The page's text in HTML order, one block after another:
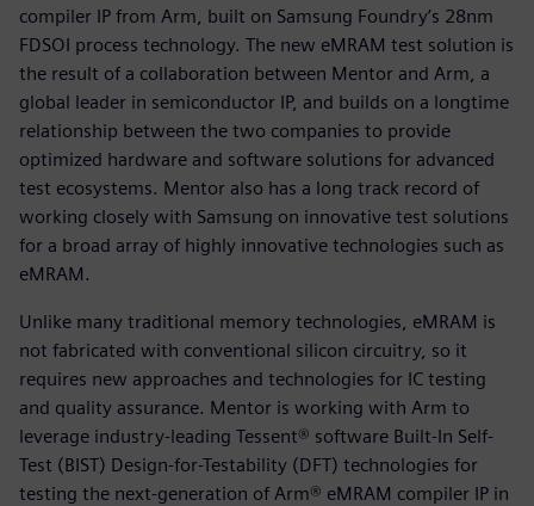
compiler IP from Arm, built on Samsung Foundry’s 28nm
FDSOI process technology. The new eMRAM test solution is
the result of a collaboration between Mentor and Arm, a
global leader in semiconductor IP, and builds on a longtime
relationship between the two companies to provide
optimized hardware and software solutions for advanced
test ecosystems. Mentor also has a long track record of
working closely with Samsung on innovative test solutions
for a broad array of highly innovative technologies such as
eMRAM.
Unlike many traditional memory technologies, eMRAM is
not fabricated with conventional silicon circuitry, so it
requires new approaches and technologies for IC testing
and quality assurance. Mentor is working with Arm to
leverage industry-leading Tessent® software Built-In Self-
Test (BIST) Design-for-Testability (DFT) technologies for
testing the next-generation of Arm® eMRAM compiler IP in